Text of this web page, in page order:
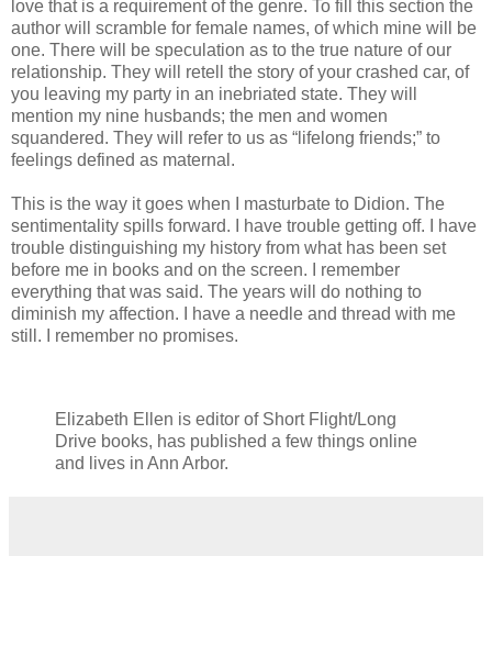
love that is a requirement of the genre. To fill this section the
author will scramble for female names, of which mine will be
one. There will be speculation as to the true nature of our
relationship. They will retell the story of your crashed car, of
you leaving my party in an inebriated state. They will
mention my nine husbands; the men and women
squandered. They will refer to us as “lifelong friends;” to
feelings defined as maternal.
This is the way it goes when I masturbate to Didion. The
sentimentality spills forward. I have trouble getting off. I have
trouble distinguishing my history from what has been set
before me in books and on the screen. I remember
everything that was said. The years will do nothing to
diminish my affection. I have a needle and thread with me
still. I remember no promises.
Elizabeth Ellen is editor of Short Flight/Long
Drive books, has published a few things online
and lives in Ann Arbor.